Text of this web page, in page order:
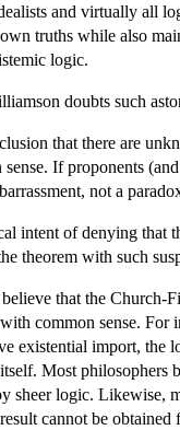
and virtually all
truths while also
logic.
doubts such
that there are
sense. If proponents
not a
intent of denying that
theorem with such
that the Church-
common sense. For
existential import, the
Most philosophers
sheer logic. Likewise,
cannot be obtained